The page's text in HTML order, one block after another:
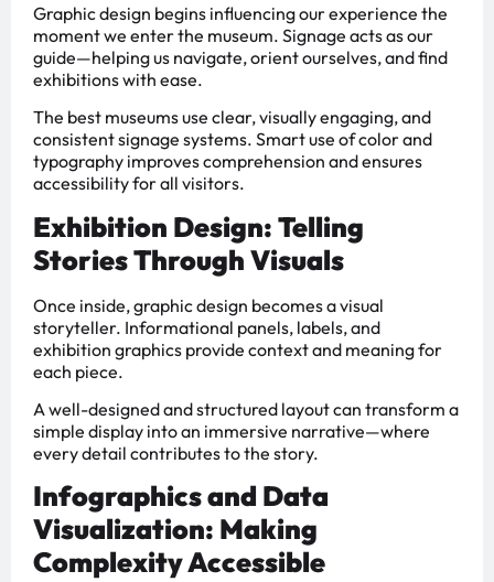
Graphic design begins influencing our experience the
moment we enter the museum. Signage acts as our
guide—helping us navigate, orient ourselves, and find
exhibitions with ease.
The best museums use clear, visually engaging, and
consistent signage systems. Smart use of color and
typography improves comprehension and ensures
accessibility for all visitors.
Exhibition Design: Telling
Stories Through Visuals
Once inside, graphic design becomes a visual
storyteller. Informational panels, labels, and
exhibition graphics provide context and meaning for
each piece.
A well-designed and structured layout can transform a
simple display into an immersive narrative—where
every detail contributes to the story.
Infographics and Data
Visualization: Making
Complexity Accessible